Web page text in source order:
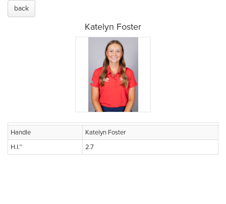
back
Katelyn Foster
Handle
Katelyn Foster
H.I.™
2.7